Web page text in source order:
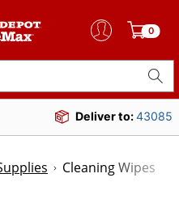
0
Deliver to:43085
Cleaning Wipes